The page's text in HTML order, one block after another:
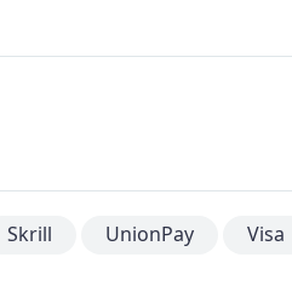
Skrill UnionPay Visa